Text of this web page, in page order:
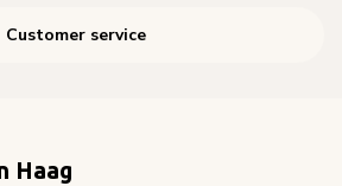
Customer service
Haag